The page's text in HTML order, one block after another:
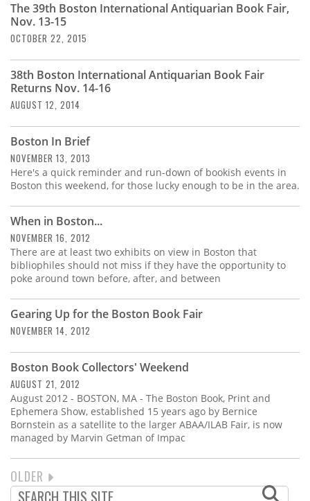
The 39th Boston International Antiquarian Book Fair,
Nov. 13-15
OCTOBER 22, 2015
38th Boston International Antiquarian Book Fair
Returns Nov. 14-16
AUGUST 12, 2014
Boston In Brief
NOVEMBER 13, 2013
Here's a quick reminder and run-down of bookish events in
Boston this weekend, for those lucky enough to be in the area.
When in Boston...
NOVEMBER 16, 2012
There are at least two exhibits on view in Boston that
bibliophiles should not miss if they have the opportunity to
poke around town before, after, and between
Gearing Up for the Boston Book Fair
NOVEMBER 14, 2012
Boston Book Collectors' Weekend
AUGUST 21, 2012
August 2012 - BOSTON, MA - The Boston Book, Print and
Ephemera Show, established 15 years ago by Bernice
Bornstein as a satellite to the larger ABAA/ILAB Fair, is now
managed by Marvin Getman of Impac
PAGINATION
NEXT
PAGE
OLDER